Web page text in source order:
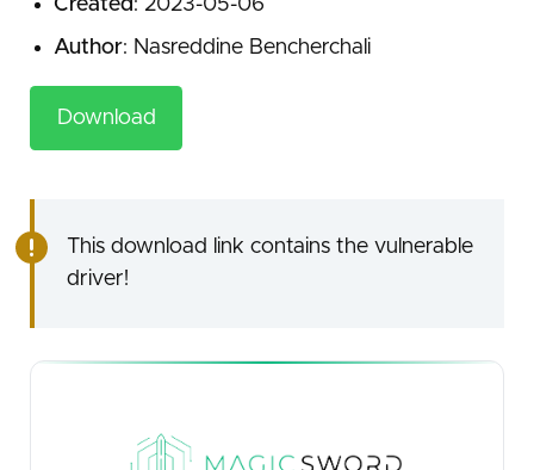
Created: 2023-05-06
Author: Nasreddine Bencherchali
Download
This download link contains the vulnerable
driver!